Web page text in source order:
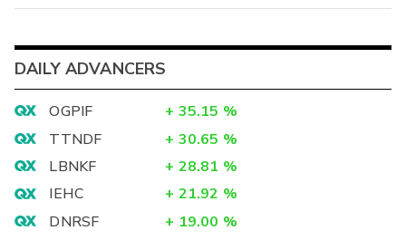
DAILY ADVANCERS
OGPIF + 35.15 %
TTNDF
+ 30.65 %
LBNKF
+ 28.81 %
IEHC
+ 21.92 %
DNRSF
+ 19.00 %